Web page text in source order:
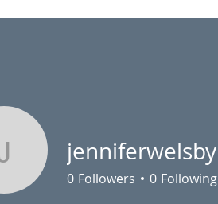
jenniferwelsby
jenniferwelsby
0 Followers 0 Following